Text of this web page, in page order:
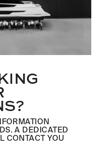
A DEDICATED
CONTACT YOU